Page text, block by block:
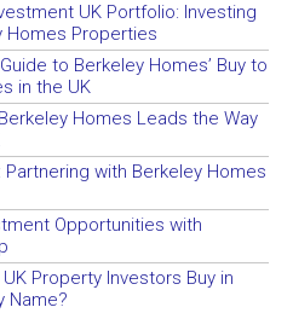
UK Portfolio: Investing
Homes Properties
to Berkeley Homes’ Buy to
in the UK
Homes Leads the Way
with Berkeley Homes
Opportunities with
Property Investors Buy in
Name?